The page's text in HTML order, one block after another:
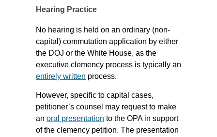
Hearing Practice
No hearing is held on an ordinary (non-
capital) commutation application by either
the DOJ or the White House, as the
executive clemency process is typically an
entirely written process.
However, specific to capital cases,
petitioner’s counsel may request to make
an oral presentation to the OPA in support
of the clemency petition. The presentation